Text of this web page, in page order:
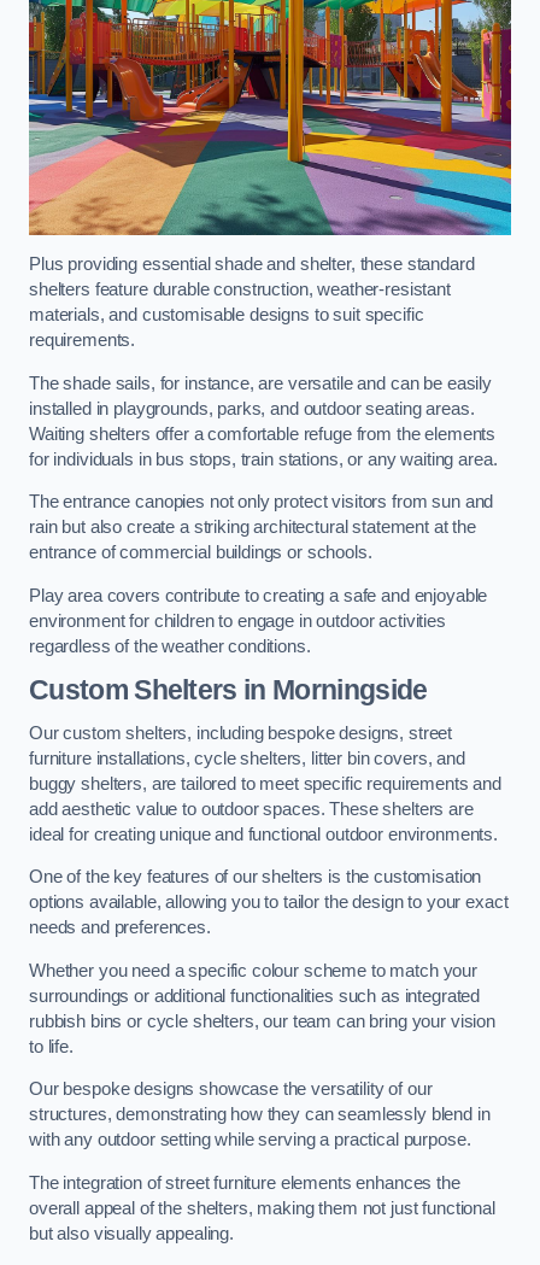
Plus providing essential shade and shelter, these standard
shelters feature durable construction, weather-resistant
materials, and customisable designs to suit specific
requirements.
The shade sails, for instance, are versatile and can be easily
installed in playgrounds, parks, and outdoor seating areas.
Waiting shelters offer a comfortable refuge from the elements
for individuals in bus stops, train stations, or any waiting area.
The entrance canopies not only protect visitors from sun and
rain but also create a striking architectural statement at the
entrance of commercial buildings or schools.
Play area covers contribute to creating a safe and enjoyable
environment for children to engage in outdoor activities
regardless of the weather conditions.
Custom Shelters in Morningside
Our custom shelters, including bespoke designs, street
furniture installations, cycle shelters, litter bin covers, and
buggy shelters, are tailored to meet specific requirements and
add aesthetic value to outdoor spaces. These shelters are
ideal for creating unique and functional outdoor environments.
One of the key features of our shelters is the customisation
options available, allowing you to tailor the design to your exact
needs and preferences.
Whether you need a specific colour scheme to match your
surroundings or additional functionalities such as integrated
rubbish bins or cycle shelters, our team can bring your vision
to life.
Our bespoke designs showcase the versatility of our
structures, demonstrating how they can seamlessly blend in
with any outdoor setting while serving a practical purpose.
The integration of street furniture elements enhances the
overall appeal of the shelters, making them not just functional
but also visually appealing.